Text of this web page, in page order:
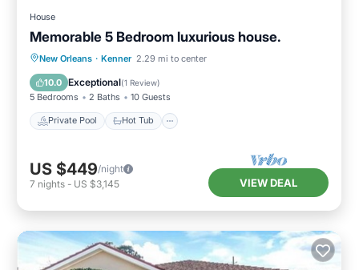
House
Memorable 5 Bedroom luxurious house.
New Orleans · Kenner 2.29 mi to center
10.0 Exceptional(1 Review)
5 Bedrooms 2 Baths 10 Guests
Private Pool Hot Tub
Private Pool Hot Tub
Pool
US $449/night
7 nights - US $3,145 VIEW DEAL